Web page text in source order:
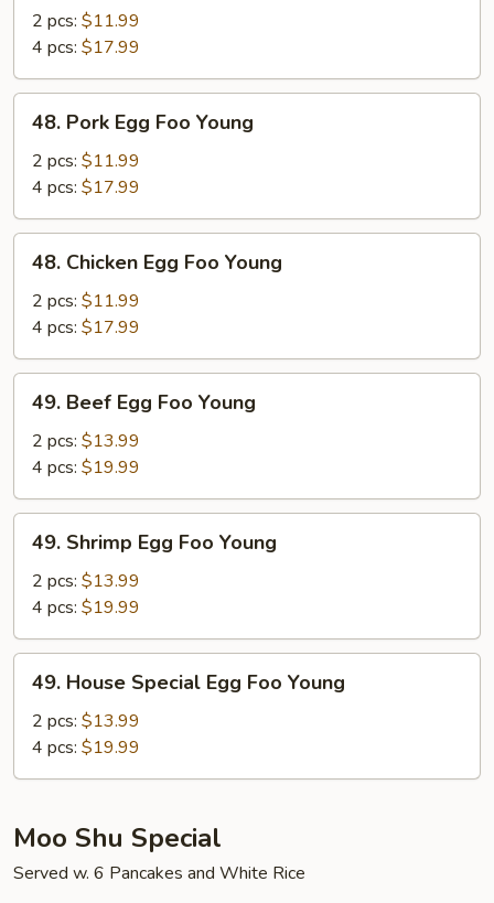
Egg
Foo
Young
2 pcs: $11.99
4 pcs: $17.99
Pork
Egg
Foo
Young
48. Pork Egg Foo Young
2 pcs: $11.99
4 pcs: $17.99
Chicken
Egg
Foo
Young
48. Chicken Egg Foo Young
2 pcs: $11.99
4 pcs: $17.99
Beef
Egg
Foo
Young
49. Beef Egg Foo Young
2 pcs: $13.99
4 pcs: $19.99
Shrimp
Egg
Foo
Young
49. Shrimp Egg Foo Young
2 pcs: $13.99
4 pcs: $19.99
House
Special
Egg
Foo
49. House Special Egg Foo Young
2 pcs: $13.99
4 pcs: $19.99
Moo Shu Special
Served w. 6 Pancakes and White Rice